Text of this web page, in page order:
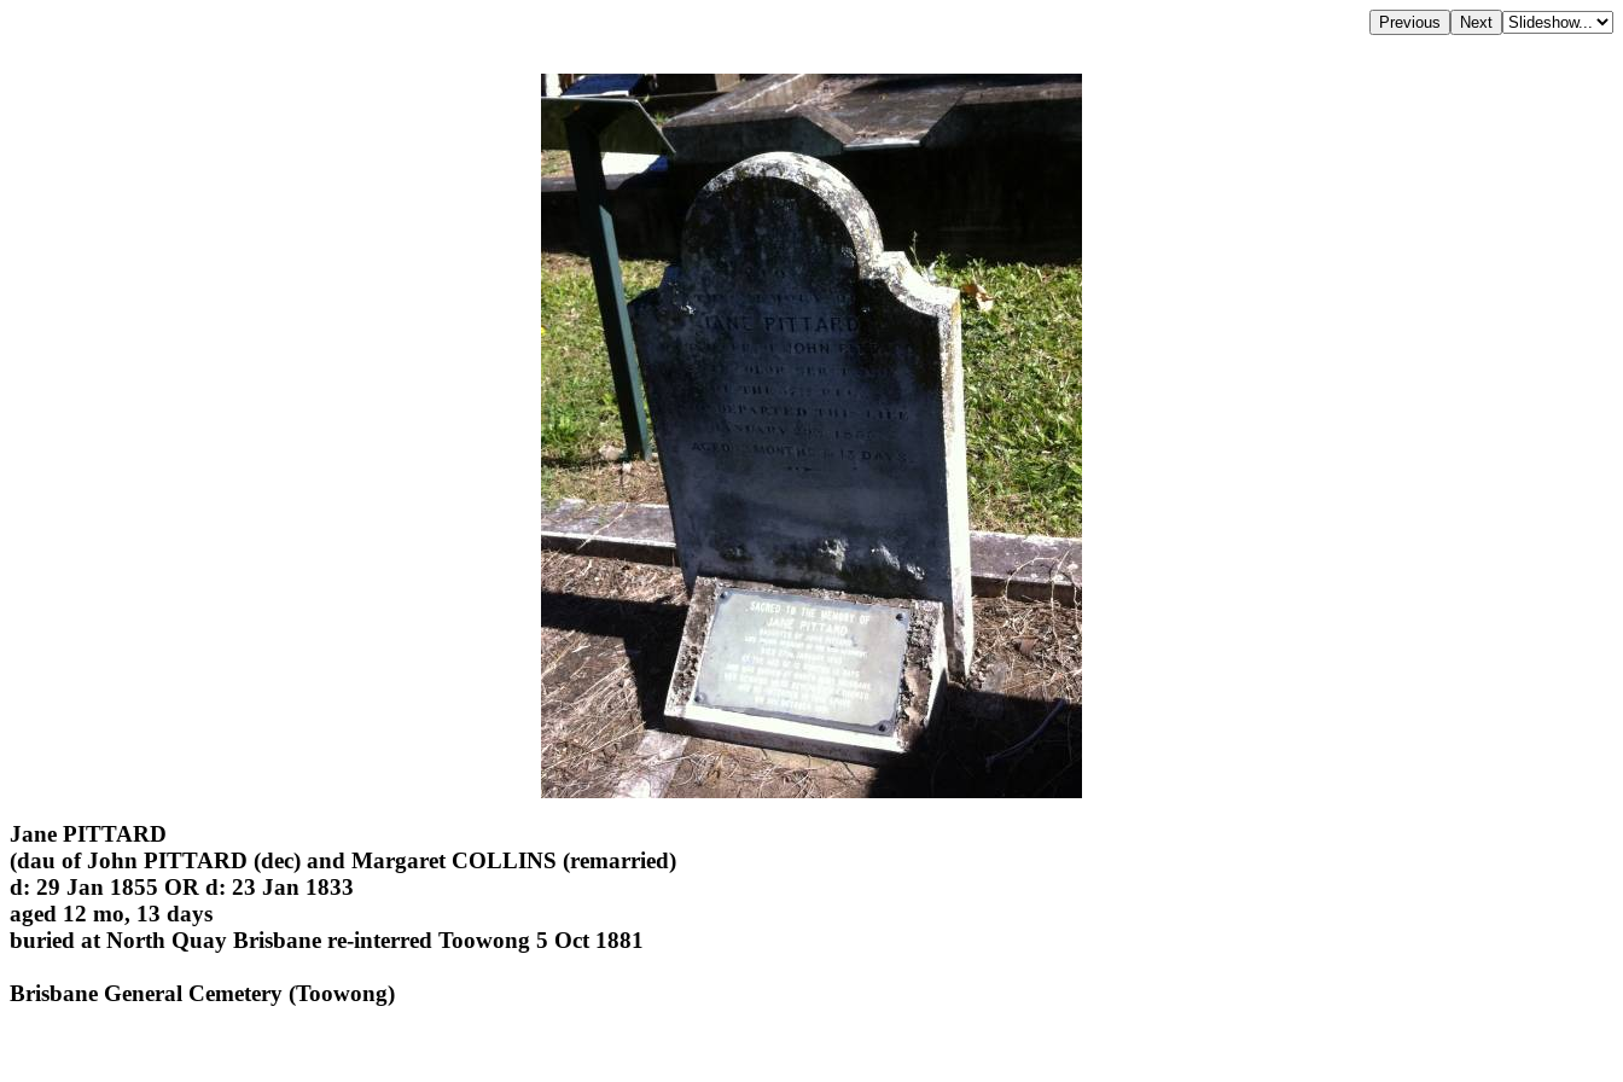
Jane PITTARD
(dau of John PITTARD (dec) and Margaret COLLINS (remarried)
d: 29 Jan 1855 OR d: 23 Jan 1833
aged 12 mo, 13 days
buried at North Quay Brisbane re-interred Toowong 5 Oct 1881
Brisbane General Cemetery (Toowong)